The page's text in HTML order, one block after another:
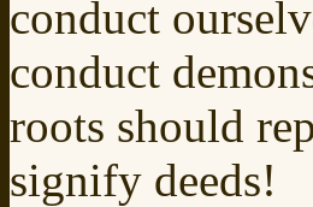
conduct
conduct
roots should
signify deeds!